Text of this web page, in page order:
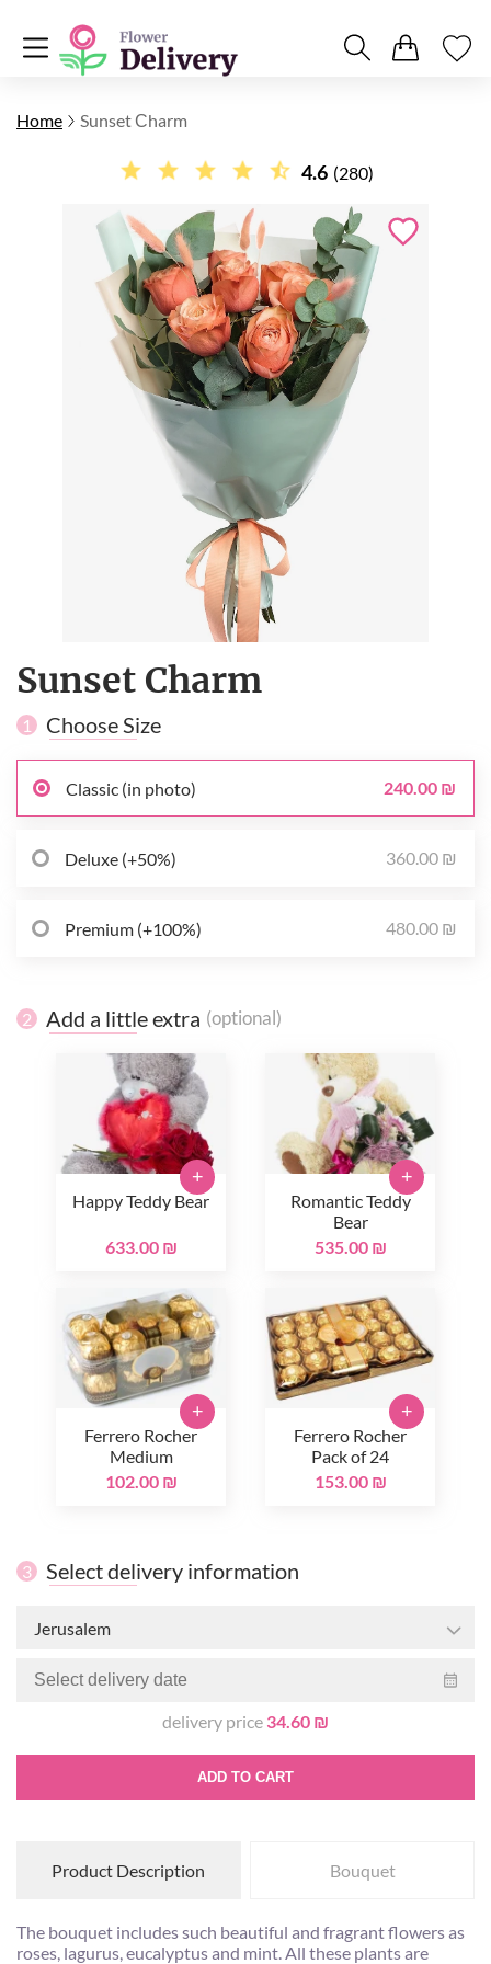
Home Sunset Сharm
4.6 (280)
Sunset Сharm
1 Choose Size
Classic (in photo) 240.00 ₪
Deluxe (+50%) 360.00 ₪
Premium (+100%) 480.00 ₪
2 Add a little extra (optional)
Happy Teddy Bear
633.00 ₪
+
Romantic Teddy
Bear
535.00 ₪
+
Ferrero Rocher
Medium
102.00 ₪
+
Ferrero Rocher
Pack of 24
153.00 ₪
+
3 Select delivery information
Jerusalem
delivery price 34.60 ₪
ADD TO CART
Product Description Bouquet
The bouquet includes such beautiful and fragrant flowers as
roses, lagurus, eucalyptus and mint. All these plants are